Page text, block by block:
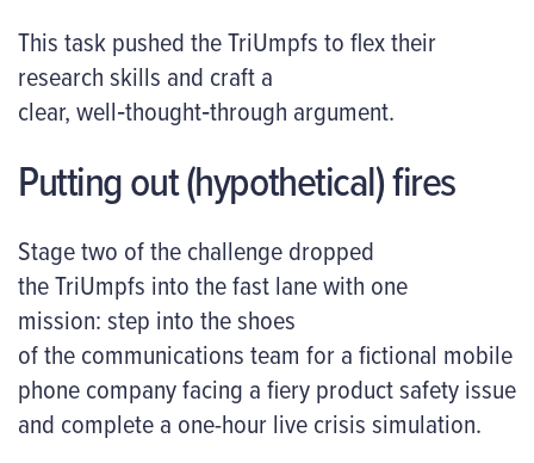
This task pushed the TriUmpfs to flex their
research skills and craft a
clear, well‑thought‑through argument.
Putting out (hypothetical) fires
Stage two of the challenge dropped
the TriUmpfs into the fast lane with one
mission: step into the shoes
of the communications team for a fictional mobile
phone company facing a fiery product safety issue
and complete a one-hour live crisis simulation.